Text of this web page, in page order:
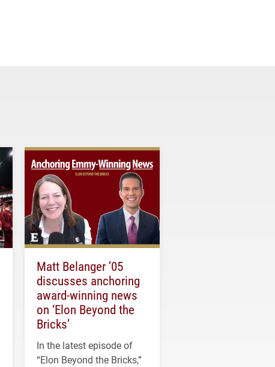
Matt Belanger ’05
discusses anchoring
award-winning news
on ‘Elon Beyond the
Bricks’
In the latest episode of
“Elon Beyond the Bricks,”